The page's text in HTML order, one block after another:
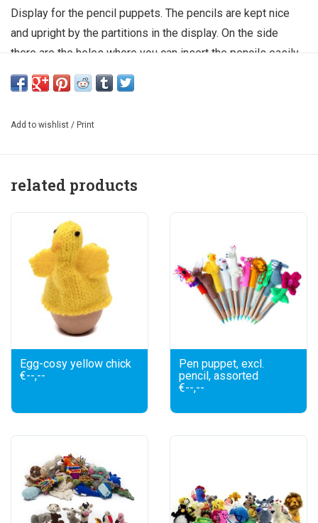
Display for the pencil puppets. The pencils are kept nice
and upright by the partitions in the display. On the side
there are the holes where you can insert the pencils easily
and display them playfully . Free with an order of 100 pencil
dolls or more! Please specify at the end of your order
Add to wishlist / Print
related products
Egg-cosy yellow chick
€--,--
Pen puppet, excl.
pencil, assorted
€--,--